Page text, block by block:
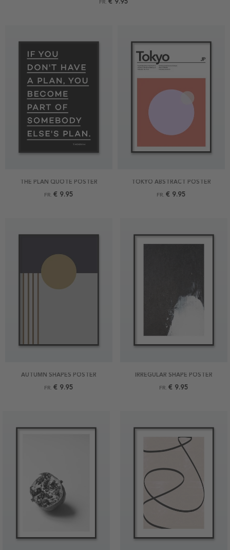
FR.
THE PLAN QUOTE POSTER
FR. € 9.95
TOKYO ABSTRACT POSTER
FR. € 9.95
AUTUMN SHAPES POSTER
FR. € 9.95
IRREGULAR SHAPE POSTER
FR. € 9.95